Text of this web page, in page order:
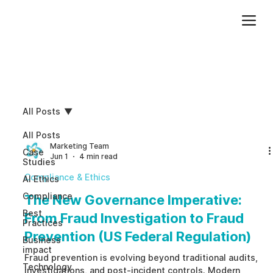
All Posts
Case
Studies
AI Ethics
Compliance
Best
Practices
Business
impact
Technology
All Posts
Marketing Team
Jun 1
4 min read
Compliance & Ethics
The New Governance Imperative:
From Fraud Investigation to Fraud
Prevention (US Federal Regulation)
Fraud prevention is evolving beyond traditional audits,
investigations, and post-incident controls. Modern